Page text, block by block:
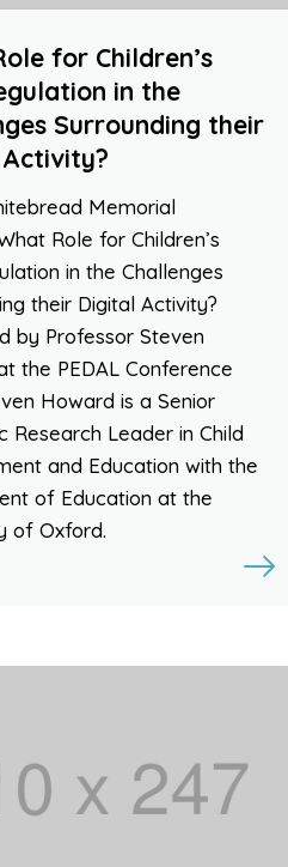
for Children’s
in the
Surrounding their
Memorial
Role for Children’s
in the Challenges
their Digital Activity?
by Professor Steven
the PEDAL Conference
Howard is a Senior
Research Leader in Child
and Education with the
of Education at the
of Oxford.